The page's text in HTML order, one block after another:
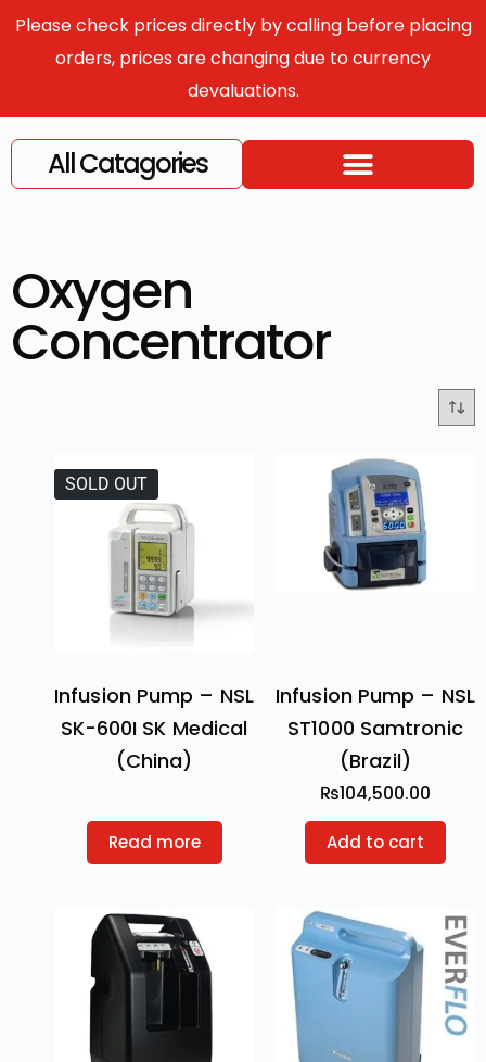
Please check prices directly by calling before placing
orders, prices are changing due to currency
devaluations.
All Catagories
Oxygen
Concentrator
SOLD OUT
Infusion Pump – NSL
SK-600I SK Medical
(China)
Read more
Infusion Pump – NSL
ST1000 Samtronic
(Brazil)
₨104,500.00
Add to cart